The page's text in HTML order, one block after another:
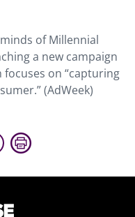
of Millennial
a new campaign
on “capturing
(AdWeek)